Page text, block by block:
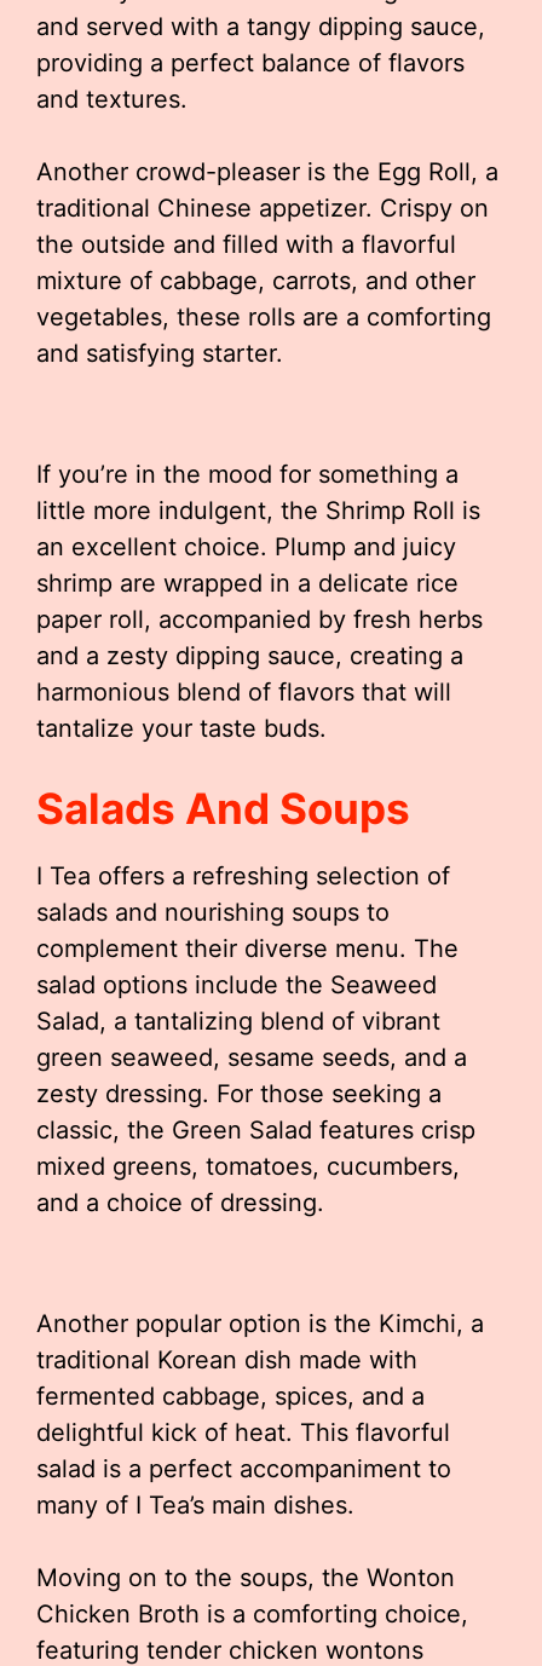
and served with a tangy dipping sauce,
providing a perfect balance of flavors
and textures.
Another crowd-pleaser is the Egg Roll, a
traditional Chinese appetizer. Crispy on
the outside and filled with a flavorful
mixture of cabbage, carrots, and other
vegetables, these rolls are a comforting
and satisfying starter.
If you’re in the mood for something a
little more indulgent, the Shrimp Roll is
an excellent choice. Plump and juicy
shrimp are wrapped in a delicate rice
paper roll, accompanied by fresh herbs
and a zesty dipping sauce, creating a
harmonious blend of flavors that will
tantalize your taste buds.
Salads And Soups
I Tea offers a refreshing selection of
salads and nourishing soups to
complement their diverse menu. The
salad options include the Seaweed
Salad, a tantalizing blend of vibrant
green seaweed, sesame seeds, and a
zesty dressing. For those seeking a
classic, the Green Salad features crisp
mixed greens, tomatoes, cucumbers,
and a choice of dressing.
Another popular option is the Kimchi, a
traditional Korean dish made with
fermented cabbage, spices, and a
delightful kick of heat. This flavorful
salad is a perfect accompaniment to
many of I Tea’s main dishes.
Moving on to the soups, the Wonton
Chicken Broth is a comforting choice,
featuring tender chicken wontons